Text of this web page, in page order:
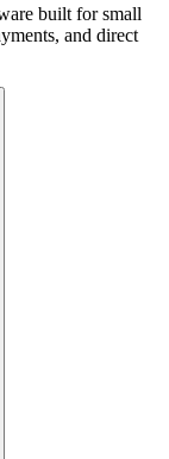
built for small
and direct